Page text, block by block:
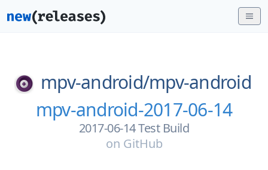
mpv-android/mpv-android
mpv-android-2017-06-14
2017-06-14 Test Build
on GitHub